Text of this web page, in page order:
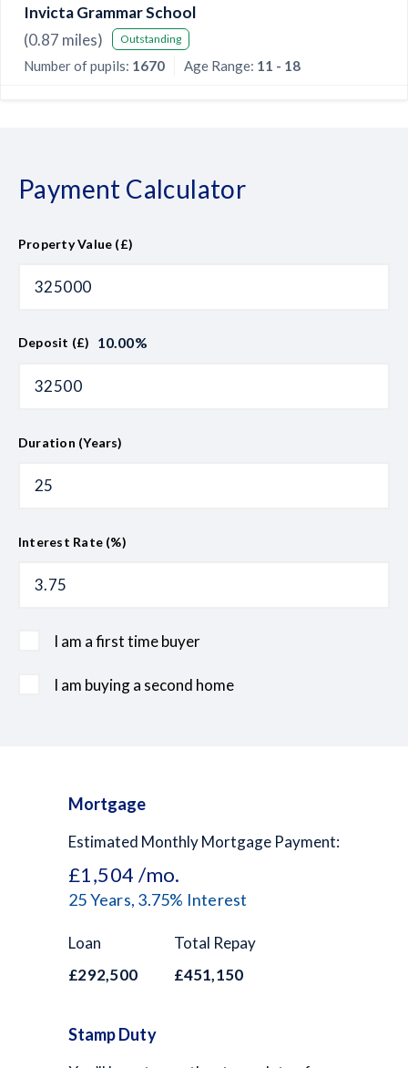
Invicta Grammar School
(0.87 miles) Outstanding
Number of pupils: 1670 Age Range: 11 - 18
Payment Calculator
Property Value (£)
Deposit (£) 10.00%
Duration (Years)
Interest Rate (%)
I am a first time buyer
I am buying a second home
Mortgage
Estimated Monthly Mortgage Payment:
£1,504 /mo.
25Years, 3.75% Interest
Loan
£292,500
Total Repay
£451,150
Stamp Duty